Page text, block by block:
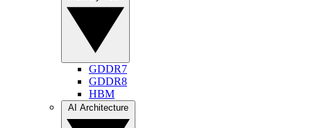
GDDR7
GDDR8
HBM